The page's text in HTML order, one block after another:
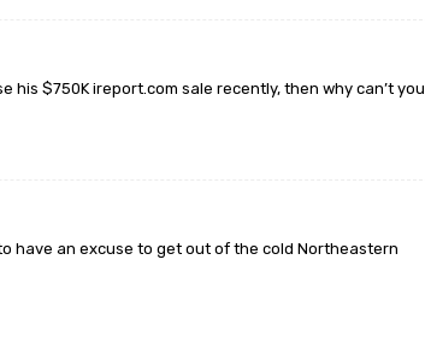
his $750K ireport.com sale recently, then why can’t you
have an excuse to get out of the cold Northeastern